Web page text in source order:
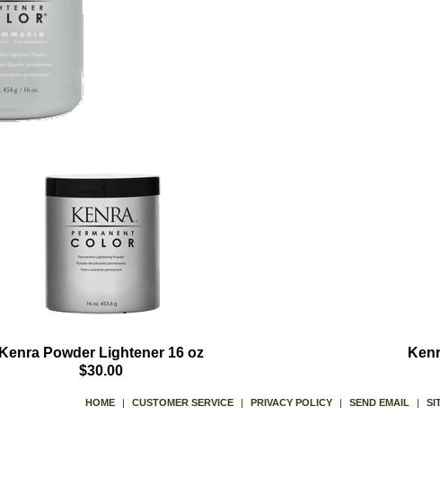
Kenra Powder Lightener 16 oz
$30.00
HOME | CUSTOMER SERVICE | PRIVACY POLICY | SEND EMAIL |